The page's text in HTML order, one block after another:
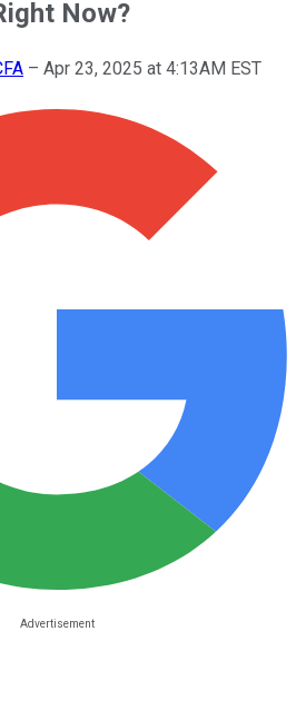
Now?
– Apr 23, 2025 at 4:13AM EST